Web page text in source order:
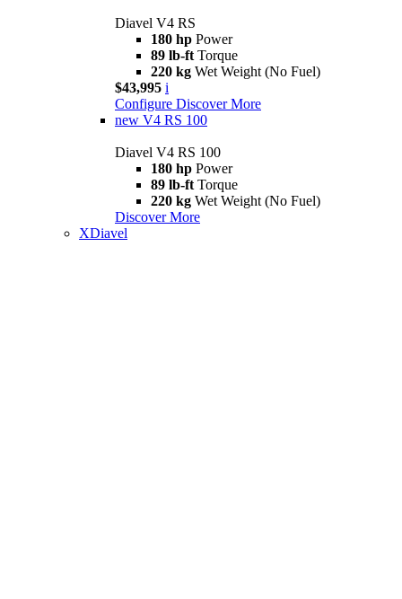
Diavel V4 RS
180 hp Power
89 lb-ft Torque
220 kg Wet Weight (No Fuel)
$43,995 i
Configure Discover More
new V4 RS 100
Diavel V4 RS 100
180 hp Power
89 lb-ft Torque
220 kg Wet Weight (No Fuel)
Discover More
XDiavel